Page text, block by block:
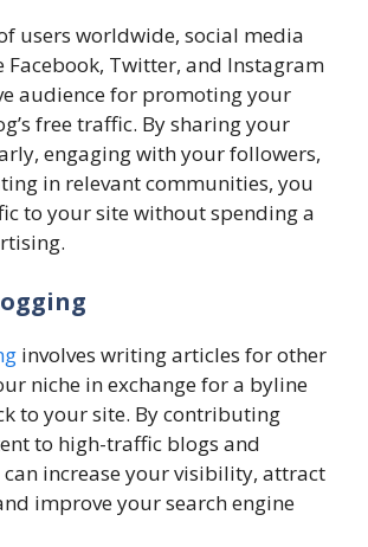
users worldwide, social media
Twitter, and Instagram
audience for promoting your
free traffic. By sharing your
engaging with your followers,
in relevant communities, you
to your site without spending a
involves writing articles for other
niche in exchange for a byline
to your site. By contributing
to high-traffic blogs and
can increase your visibility, attract
improve your search engine